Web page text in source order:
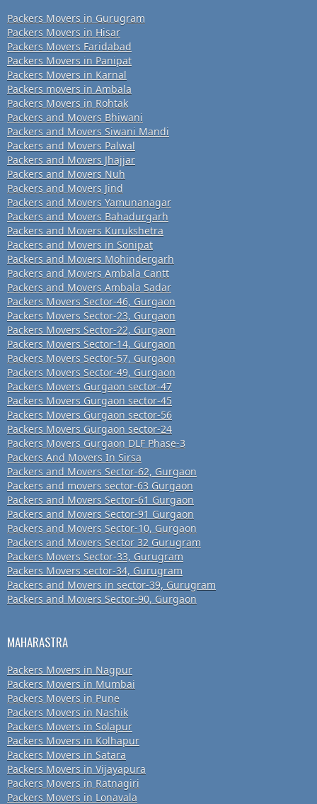
Packers Movers in Gurugram
Packers Movers in Hisar
Packers Movers Faridabad
Packers Movers in Panipat
Packers Movers in Karnal
Packers movers in Ambala
Packers Movers in Rohtak
Packers and Movers Bhiwani
Packers and Movers Siwani Mandi
Packers and Movers Palwal
Packers and Movers Jhajjar
Packers and Movers Nuh
Packers and Movers Jind
Packers and Movers Yamunanagar
Packers and Movers Bahadurgarh
Packers and Movers Kurukshetra
Packers and Movers in Sonipat
Packers and Movers Mohindergarh
Packers and Movers Ambala Cantt
Packers and Movers Ambala Sadar
Packers Movers Sector-46, Gurgaon
Packers Movers Sector-23, Gurgaon
Packers Movers Sector-22, Gurgaon
Packers Movers Sector-14, Gurgaon
Packers Movers Sector-57, Gurgaon
Packers Movers Sector-49, Gurgaon
Packers Movers Gurgaon sector-47
Packers Movers Gurgaon sector-45
Packers Movers Gurgaon sector-56
Packers Movers Gurgaon sector-24
Packers Movers Gurgaon DLF Phase-3
Packers And Movers In Sirsa
Packers and Movers Sector-62, Gurgaon
Packers and movers sector-63 Gurgaon
Packers and Movers Sector-61 Gurgaon
Packers and Movers Sector-91 Gurgaon
Packers and Movers Sector-10, Gurgaon
Packers and Movers Sector 32 Gurugram
Packers Movers Sector-33, Gurugram
Packers Movers sector-34, Gurugram
Packers and Movers in sector-39, Gurugram
Packers and Movers Sector-90, Gurgaon
MAHARASTRA
Packers Movers in Nagpur
Packers Movers in Mumbai
Packers Movers in Pune
Packers Movers in Nashik
Packers Movers in Solapur
Packers Movers in Kolhapur
Packers Movers in Satara
Packers Movers in Vijayapura
Packers Movers in Ratnagiri
Packers Movers in Lonavala